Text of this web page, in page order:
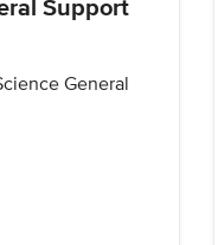
Support
General